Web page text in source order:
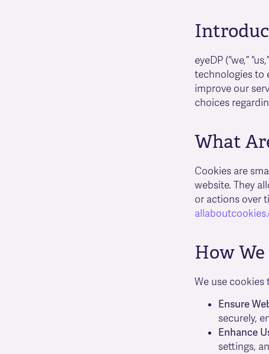
eyeDP (“we,”
technologies to
improve our
choices
What
Cookies are
website. They
or actions over
How We
We use cookies
Ensure
securely,
Enhance
settings,